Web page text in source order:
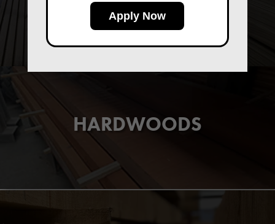
HARDWOODS
Apply Now